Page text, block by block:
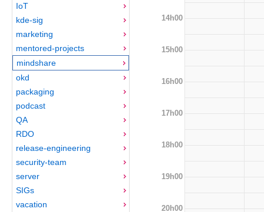
IoT
kde-sig
marketing
mentored-projects
mindshare
okd
packaging
podcast
QA
RDO
release-engineering
security-team
server
SIGs
vacation
14h00
15h00
16h00
17h00
18h00
19h00
20h00